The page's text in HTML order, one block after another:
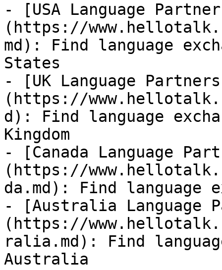
- [USA Language
(https://
md): Find language
States
- [UK Language
(https://
d): Find language
Kingdom
- [Canada Language
(https://
da.md): Find language
- [Australia Language
(https://
ralia.md): Find
Australia